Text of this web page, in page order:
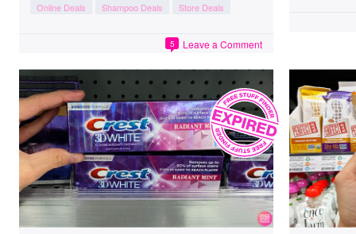
Online Deals
Shampoo Deals Store Deals
Leave a Comment
5